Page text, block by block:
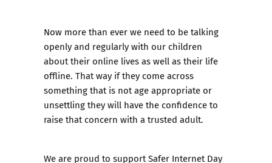
Now more than ever we need to be talking
openly and regularly with our children
about their online lives as well as their life
offline. That way if they come across
something that is not age appropriate or
unsettling they will have the confidence to
raise that concern with a trusted adult.
We are proud to support Safer Internet Day